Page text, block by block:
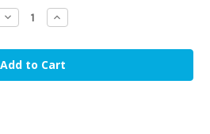
Decrease
Quantity
Fear
of
Failure
Hypnosis
Increase
Quantity
Fear
of
Failure
Hypnosis